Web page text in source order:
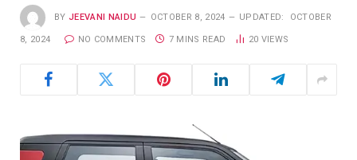
BY JEEVANI NAIDU OCTOBER 8, 2024 UPDATED: OCTOBER
8, 2024 NO COMMENTS 7 MINS READ 20 VIEWS